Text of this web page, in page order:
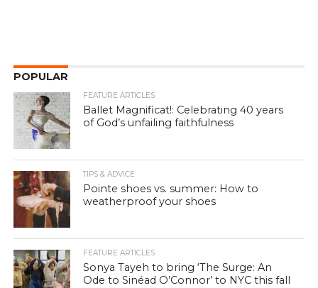
POPULAR
FEATURE ARTICLES
Ballet Magnificat!: Celebrating 40 years
of God’s unfailing faithfulness
TIPS & ADVICE
Pointe shoes vs. summer: How to
weatherproof your shoes
FEATURE ARTICLES
Sonya Tayeh to bring ‘The Surge: An
Ode to Sinéad O’Connor’ to NYC this fall